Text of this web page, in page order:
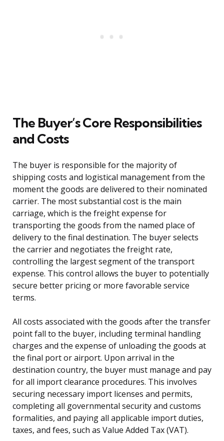
The Buyer’s Core Responsibilities
and Costs
The buyer is responsible for the majority of
shipping costs and logistical management from the
moment the goods are delivered to their nominated
carrier. The most substantial cost is the main
carriage, which is the freight expense for
transporting the goods from the named place of
delivery to the final destination. The buyer selects
the carrier and negotiates the freight rate,
controlling the largest segment of the transport
expense. This control allows the buyer to potentially
secure better pricing or more favorable service
terms.
All costs associated with the goods after the transfer
point fall to the buyer, including terminal handling
charges and the expense of unloading the goods at
the final port or airport. Upon arrival in the
destination country, the buyer must manage and pay
for all import clearance procedures. This involves
securing necessary import licenses and permits,
completing all governmental security and customs
formalities, and paying all applicable import duties,
taxes, and fees, such as Value Added Tax (VAT).